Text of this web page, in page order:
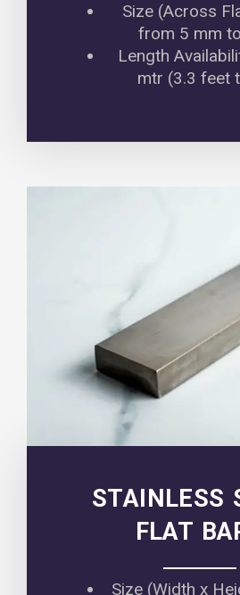
Size (Across
from 5 mm
Length
mtr (3.3 feet
STAINLESS
FLAT
Size (Width x